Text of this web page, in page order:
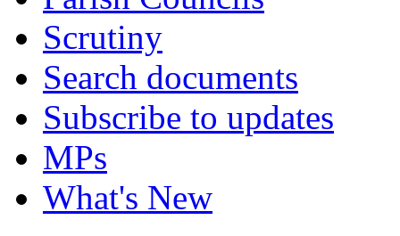
Scrutiny
Search documents
Subscribe to updates
MPs
What's New